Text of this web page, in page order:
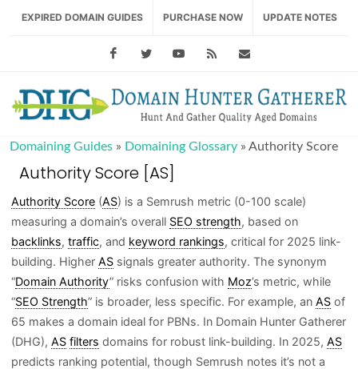
EXPIRED DOMAIN GUIDES PURCHASE NOW UPDATE NOTES
FacebookTwitter Youtube RSS Feed
Domaining Guides » Domaining Glossary » Authority Score
Authority Score [AS]
Authority Score (AS) is a Semrush metric (0-100 scale)
measuring a domain’s overall SEO strength, based on
backlinks, traffic, and keyword rankings, critical for 2025 link-
building. Higher AS signals greater authority. The synonym
“Domain Authority” risks confusion with Moz’s metric, while
“SEO Strength” is broader, less specific. For example, an AS of
65 makes a domain ideal for PBNs. In Domain Hunter Gatherer
(DHG), AS filters domains for robust link-building. In 2025, AS
predicts ranking potential, though Semrush notes it’s not a